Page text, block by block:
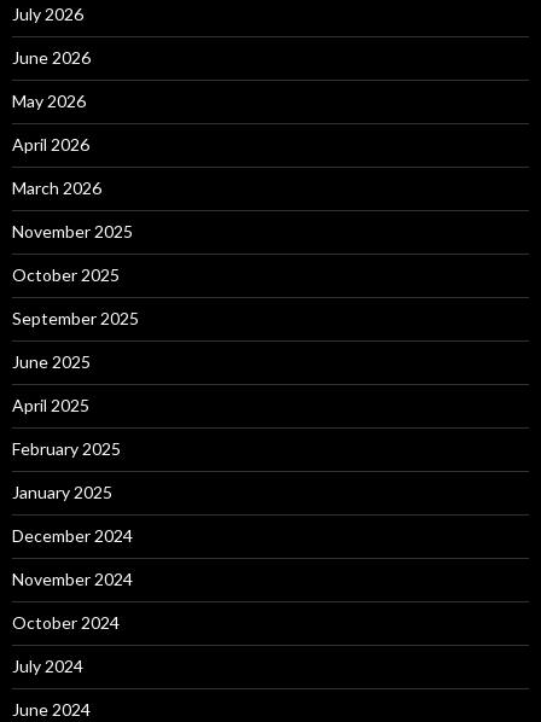
July 2026
June 2026
May 2026
April 2026
March 2026
November 2025
October 2025
September 2025
June 2025
April 2025
February 2025
January 2025
December 2024
November 2024
October 2024
July 2024
June 2024